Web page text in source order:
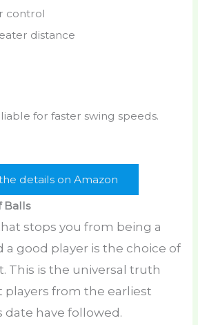
control
distance
for faster swing speeds.
details on Amazon
Balls
stops you from being a
a good player is the choice of
This is the universal truth
players from the earliest
date have followed.